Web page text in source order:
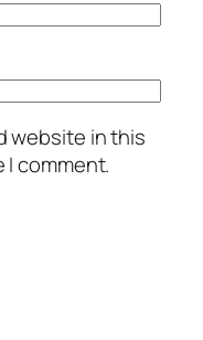
website in this
comment.